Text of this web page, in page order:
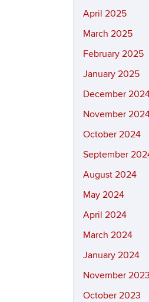
April 2025
March 2025
February 2025
January 2025
December
November
October 2024
September
August 2024
May 2024
April 2024
March 2024
January 2024
November 2023
October 2023